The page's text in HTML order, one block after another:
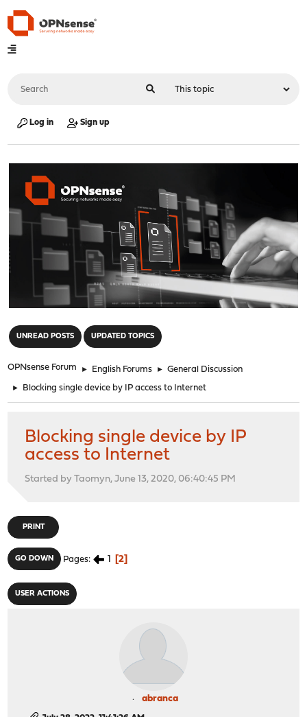
Log in Sign up
UNREAD POSTS UPDATED TOPICS
OPNsense Forum ► English Forums ► General Discussion
► Blocking single device by IP access to Internet
Blocking single device by IP
access to Internet
Started by Taomyn, June 13, 2020, 06:40:45 PM
PRINT
GO DOWN Pages 1 2
USER ACTIONS
abranca